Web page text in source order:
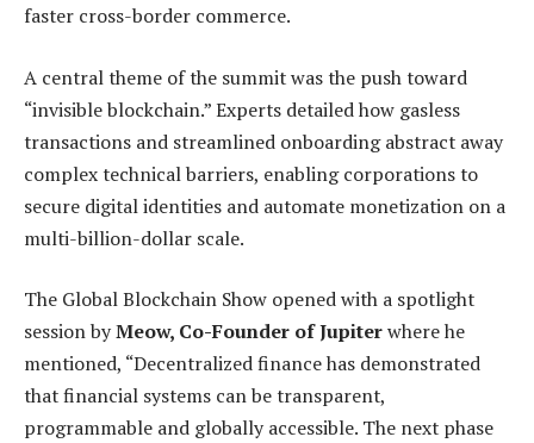
faster cross-border commerce.
A central theme of the summit was the push toward
“invisible blockchain.” Experts detailed how gasless
transactions and streamlined onboarding abstract away
complex technical barriers, enabling corporations to
secure digital identities and automate monetization on a
multi-billion-dollar scale.
The Global Blockchain Show opened with a spotlight
session byMeow, Co-Founder of Jupiterwhere he
mentioned, “Decentralized finance has demonstrated
that financial systems can be transparent,
programmable and globally accessible. The next phase